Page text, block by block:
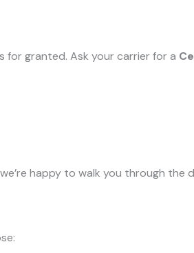
for granted. Ask your carrier for a
happy to walk you through the